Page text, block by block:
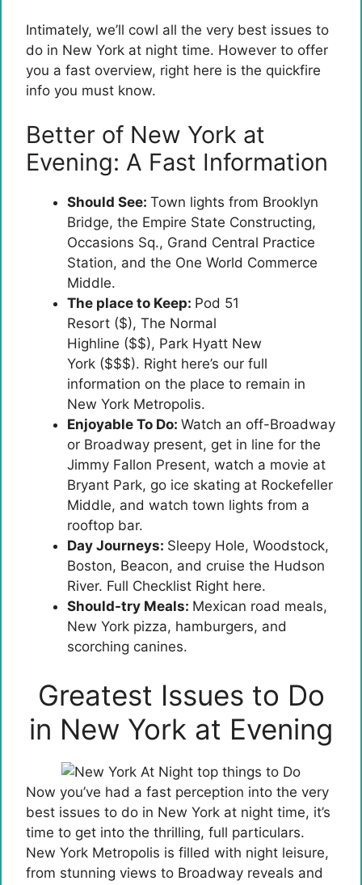
Intimately, we’ll cowl all the very best issues to
do in New York at night time. However to offer
you a fast overview, right here is the quickfire
info you must know.
Better of New York at
Evening: A Fast Information
Should See: Town lights from Brooklyn
Bridge, the Empire State Constructing,
Occasions Sq., Grand Central Practice
Station, and the One World Commerce
Middle.
The place to Keep: Pod 51
Resort ($), The Normal
Highline ($$), Park Hyatt New
York ($$$). Right here’s our full
information on the place to remain in
New York Metropolis.
Enjoyable To Do: Watch an off-Broadway
or Broadway present, get in line for the
Jimmy Fallon Present, watch a movie at
Bryant Park, go ice skating at Rockefeller
Middle, and watch town lights from a
rooftop bar.
Day Journeys: Sleepy Hole, Woodstock,
Boston, Beacon, and cruise the Hudson
River. Full Checklist Right here.
Should-try Meals: Mexican road meals,
New York pizza, hamburgers, and
scorching canines.
Greatest Issues to Do
in New York at Evening
Now you’ve had a fast perception into the very
best issues to do in New York at night time, it’s
time to get into the thrilling, full particulars.
New York Metropolis is filled with night leisure,
from stunning views to Broadway reveals and